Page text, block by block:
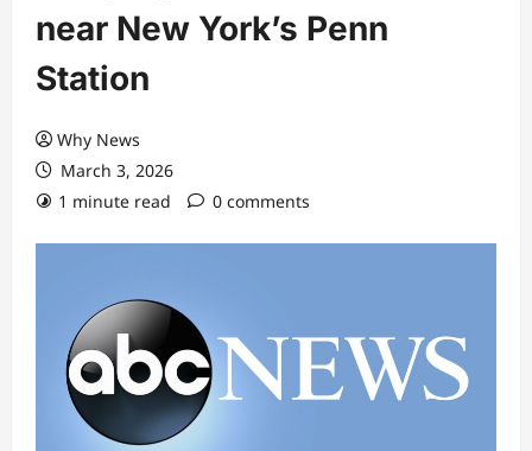
near New York’s Penn
Station
Why News
March 3, 2026
1 minute read
0 comments